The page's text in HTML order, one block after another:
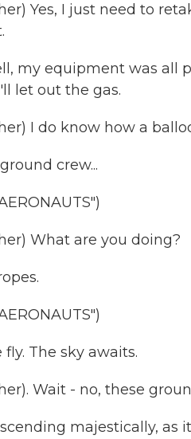
Yes, I just need to
my equipment was all
let out the gas.
I do know how a
crew...
What are you doing?
fly. The sky awaits.
Wait - no, these
majestically,